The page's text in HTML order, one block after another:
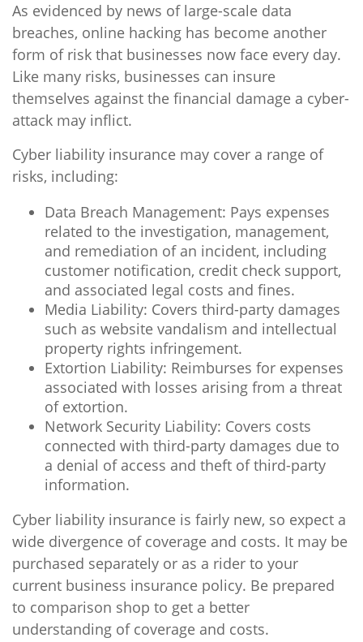
As evidenced by news of large-scale data
breaches, online hacking has become another
form of risk that businesses now face every day.
Like many risks, businesses can insure
themselves against the financial damage a cyber-
attack may inflict.
Cyber liability insurance may cover a range of
risks, including:
Data Breach Management: Pays expenses
related to the investigation, management,
and remediation of an incident, including
customer notification, credit check support,
and associated legal costs and fines.
Media Liability: Covers third-party damages
such as website vandalism and intellectual
property rights infringement.
Extortion Liability: Reimburses for expenses
associated with losses arising from a threat
of extortion.
Network Security Liability: Covers costs
connected with third-party damages due to
a denial of access and theft of third-party
information.
Cyber liability insurance is fairly new, so expect a
wide divergence of coverage and costs. It may be
purchased separately or as a rider to your
current business insurance policy. Be prepared
to comparison shop to get a better
understanding of coverage and costs.